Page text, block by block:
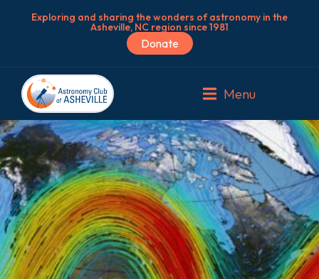
Exploring and sharing the wonders of astronomy in the
Asheville, NC region since 1981
Donate
Menu